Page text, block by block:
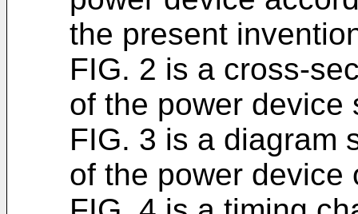
the present
FIG. 2 is a cross-
of the power device
FIG. 3 is a diagram
of the power device